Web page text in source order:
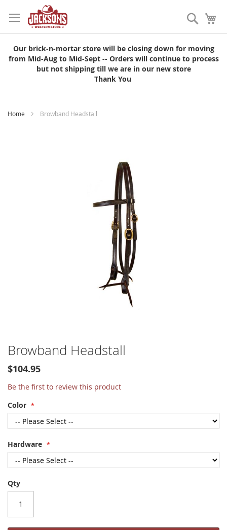
to
Content
Search
Our brick-n-mortar store will be closing down for moving
from Mid-Aug to Mid-Sept -- Orders will continue to process
but not shipping till we are in our new store
Thank You
Home Browband Headstall
Browband Headstall
$104.95
Be the first to review this product
Color
Hardware
Qty
Skip
to
the
beginning
of
images
gallery